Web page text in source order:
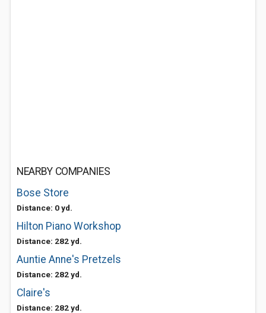
NEARBY COMPANIES
Bose Store
Distance: 0 yd.
Hilton Piano Workshop
Distance: 282 yd.
Auntie Anne's Pretzels
Distance: 282 yd.
Claire's
Distance: 282 yd.